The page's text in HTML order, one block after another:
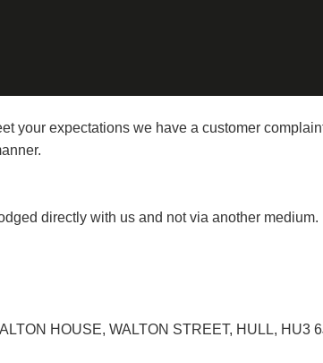
your expectations we have a customer
directly with us and not via another medium.
HOUSE, WALTON STREET, HULL, HU3